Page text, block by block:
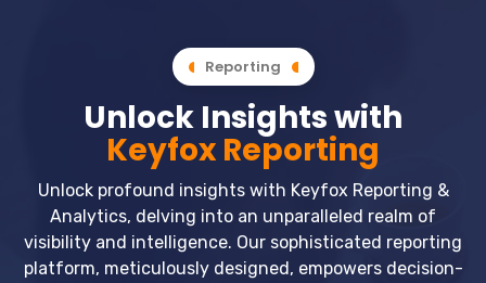
Reporting
Unlock Insights with
Keyfox Reporting
Unlock profound insights with Keyfox Reporting &
Analytics, delving into an unparalleled realm of
visibility and intelligence. Our sophisticated reporting
platform, meticulously designed, empowers decision-